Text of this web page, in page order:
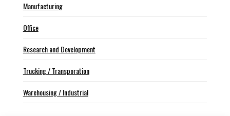
Manufacturing
Office
Research and Development
Trucking / Transporation
Warehousing / Industrial